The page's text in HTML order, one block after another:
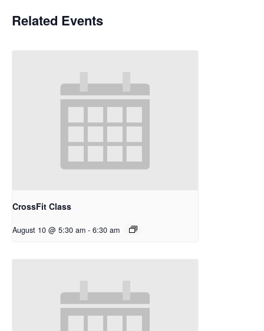
Related Events
CrossFit Class
August 10 @ 5:30 am - 6:30 am